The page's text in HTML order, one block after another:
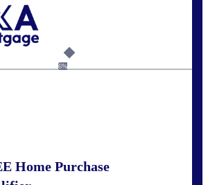
6%
Home Purchase